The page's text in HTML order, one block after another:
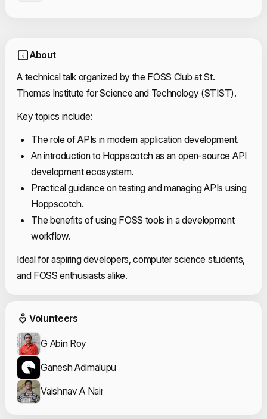
About
A technical talk organized by the FOSS Club at St.
Thomas Institute for Science and Technology (STIST).
Key topics include:
The role of APIs in modern application development.
An introduction to Hoppscotch as an open-source API
development ecosystem.
Practical guidance on testing and managing APIs using
Hoppscotch.
The benefits of using FOSS tools in a development
workflow.
Ideal for aspiring developers, computer science students,
and FOSS enthusiasts alike.
Event Volunteers
Volunteers
G Abin Roy
Ganesh Adimalupu
Vaishnav A Nair